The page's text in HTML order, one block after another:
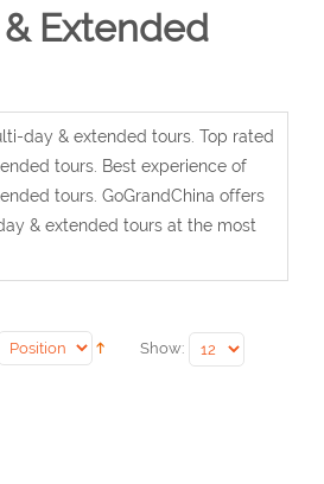
Extended
day & extended tours. Top rated
tours. Best experience of
tours. GoGrandChina offers
& extended tours at the most
Show: